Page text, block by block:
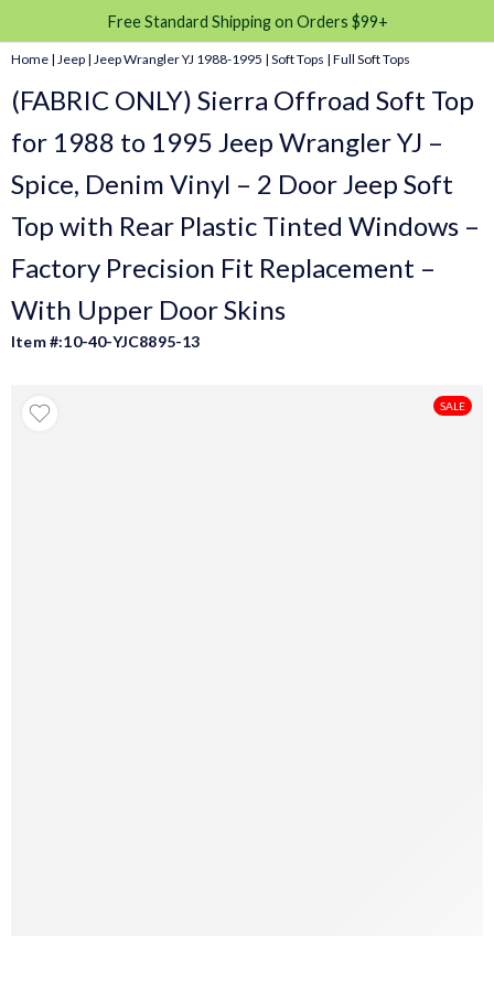
Free Standard Shipping on Orders $99+
Home | Jeep | Jeep Wrangler YJ 1988-1995 | Soft Tops | Full Soft Tops
(FABRIC ONLY) Sierra Offroad Soft Top
for 1988 to 1995 Jeep Wrangler YJ –
Spice, Denim Vinyl – 2 Door Jeep Soft
Top with Rear Plastic Tinted Windows –
Factory Precision Fit Replacement –
With Upper Door Skins
Item #:10-40-YJC8895-13
SALE